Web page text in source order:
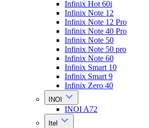
Infinix Hot 60i
Infinix Note 12
Infinix Note 12 Pro
Infinix Note 40 Pro
Infinix Note 50
Infinix Note 50 pro
Infinix Note 60
Infinix Smart 10
Infinix Smart 9
Infinix Zero 40
INOI
INOI A72
Itel